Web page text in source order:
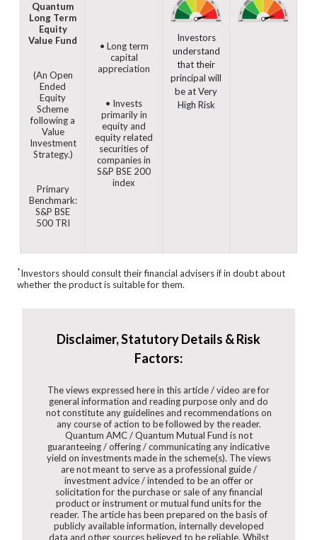
Quantum
Long Term
Equity
Value Fund
(An Open
Ended
Equity
Scheme
following a
Value
Investment
Strategy.)
Primary
Benchmark:
S&P BSE
500 TRI
• Long term
capital
appreciation
• Invests
primarily in
equity and
equity related
securities of
companies in
S&P BSE 200
index
Investors
understand
that their
principal will
be at Very
High Risk
*Investors should consult their financial advisers if in doubt about
whether the product is suitable for them.
Disclaimer, Statutory Details & Risk
Factors:
The views expressed here in this article / video are for
general information and reading purpose only and do
not constitute any guidelines and recommendations on
any course of action to be followed by the reader.
Quantum AMC / Quantum Mutual Fund is not
guaranteeing / offering / communicating any indicative
yield on investments made in the scheme(s). The views
are not meant to serve as a professional guide /
investment advice / intended to be an offer or
solicitation for the purchase or sale of any financial
product or instrument or mutual fund units for the
reader. The article has been prepared on the basis of
publicly available information, internally developed
data and other sources believed to be reliable. Whilst